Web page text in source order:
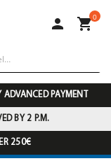
 0
PAYMENT
BY 2 P.M.
250€